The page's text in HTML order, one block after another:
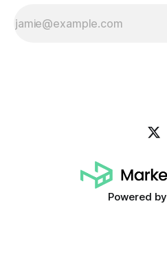
Powered by